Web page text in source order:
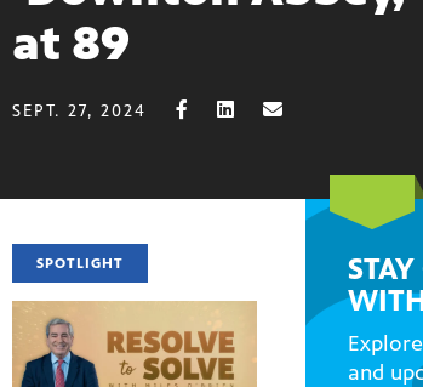
at 89
SEPT. 27, 2024
SPOTLIGHT
and